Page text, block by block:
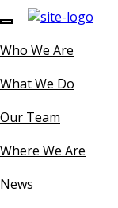
Who We Are
What We Do
Our Team
Where We Are
News